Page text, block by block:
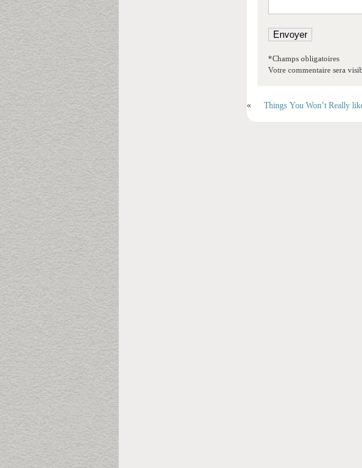
*Champs obligatoires
Votre commentaire sera
« Things You Won’t Really